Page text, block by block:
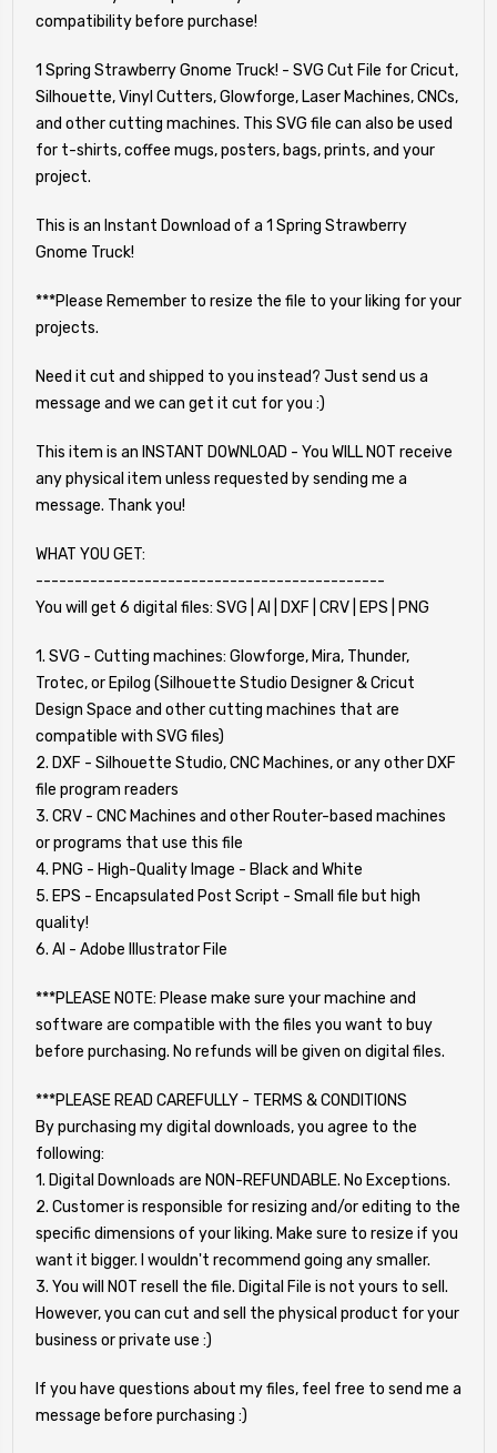
compatibility before purchase!
1 Spring Strawberry Gnome Truck! - SVG Cut File for Cricut,
Silhouette, Vinyl Cutters, Glowforge, Laser Machines, CNCs,
and other cutting machines. This SVG file can also be used
for t-shirts, coffee mugs, posters, bags, prints, and your
project.
This is an Instant Download of a 1 Spring Strawberry
Gnome Truck!
***Please Remember to resize the file to your liking for your
projects.
Need it cut and shipped to you instead? Just send us a
message and we can get it cut for you :)
This item is an INSTANT DOWNLOAD - You WILL NOT receive
any physical item unless requested by sending me a
message. Thank you!
WHAT YOU GET:
---------------------------------------------
You will get 6 digital files: SVG | AI | DXF | CRV | EPS | PNG
1. SVG - Cutting machines: Glowforge, Mira, Thunder,
Trotec, or Epilog (Silhouette Studio Designer & Cricut
Design Space and other cutting machines that are
compatible with SVG files)
2. DXF - Silhouette Studio, CNC Machines, or any other DXF
file program readers
3. CRV - CNC Machines and other Router-based machines
or programs that use this file
4. PNG - High-Quality Image - Black and White
5. EPS - Encapsulated Post Script - Small file but high
quality!
6. AI - Adobe Illustrator File
***PLEASE NOTE: Please make sure your machine and
software are compatible with the files you want to buy
before purchasing. No refunds will be given on digital files.
***PLEASE READ CAREFULLY - TERMS & CONDITIONS
By purchasing my digital downloads, you agree to the
following:
1. Digital Downloads are NON-REFUNDABLE. No Exceptions.
2. Customer is responsible for resizing and/or editing to the
specific dimensions of your liking. Make sure to resize if you
want it bigger. I wouldn't recommend going any smaller.
3. You will NOT resell the file. Digital File is not yours to sell.
However, you can cut and sell the physical product for your
business or private use :)
If you have questions about my files, feel free to send me a
message before purchasing :)